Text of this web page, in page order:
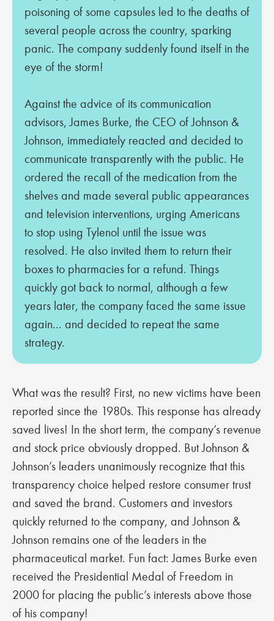
poisoning of some capsules led to the deaths of
several people across the country, sparking
panic. The company suddenly found itself in the
eye of the storm!
Against the advice of its communication
advisors, James Burke, the CEO of Johnson &
Johnson, immediately reacted and decided to
communicate transparently with the public. He
ordered the recall of the medication from the
shelves and made several public appearances
and television interventions, urging Americans
to stop using Tylenol until the issue was
resolved. He also invited them to return their
boxes to pharmacies for a refund. Things
quickly got back to normal, although a few
years later, the company faced the same issue
again... and decided to repeat the same
strategy.
What was the result? First, no new victims have been
reported since the 1980s. This response has already
saved lives! In the short term, the company’s revenue
and stock price obviously dropped. But Johnson &
Johnson’s leaders unanimously recognize that this
transparency choice helped restore consumer trust
and saved the brand. Customers and investors
quickly returned to the company, and Johnson &
Johnson remains one of the leaders in the
pharmaceutical market. Fun fact: James Burke even
received the Presidential Medal of Freedom in
2000 for placing the public’s interests above those
of his company!